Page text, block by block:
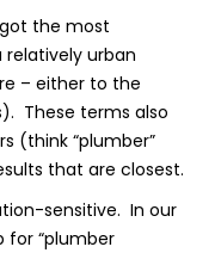
the most
urban
– either to the
These terms also
(think “plumber”
that are closest.
sensitive. In our
for “plumber